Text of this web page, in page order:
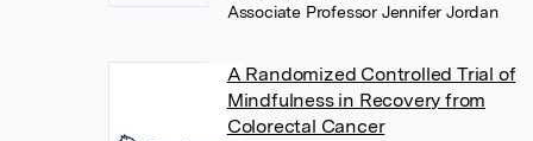
Associate Professor Jennifer Jordan
A Randomized Controlled Trial of
Mindfulness in Recovery from
Colorectal Cancer